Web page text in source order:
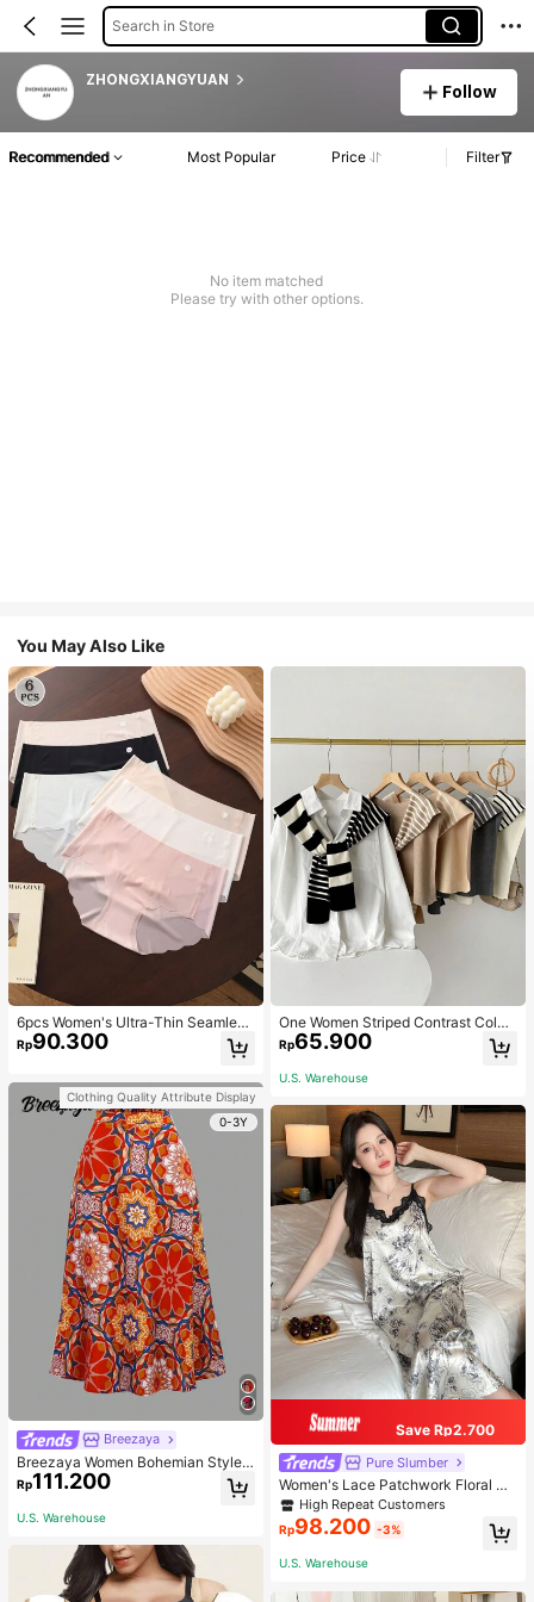
Search in Store
ZHONGXIANGYUAN
Follow
Recommended Most Popular Price Filter
No item matched
Please try with other options.
You May Also Like
6pcs Women's Ultra-Thin Seamless
Sexy Mid-Waist Breathable Quick-
Dry Sports Briefs
Rp90.300
Clothing Quality Attribute Display
0-3Y
Breezaya
Breezaya Women Bohemian Style F
loral Printed Skirt
Rp111.200
U.S. Warehouse
One Women Striped Contrast Color
Knit Tie Waist Polyester Decor Cas
ual, Vacation Shawl Vest For Outdo
or Traveling And Hiking Accessorie
Rp65.900
U.S. Warehouse
Save Rp2.700
Pure Slumber
Women's Lace Patchwork Floral Pri
nt Sexy Spaghetti Strap Long Night
gown, Casual Sleepwear With Ink P
ainting Pattern
High Repeat Customers
Rp98.200 -3%
U.S. Warehouse